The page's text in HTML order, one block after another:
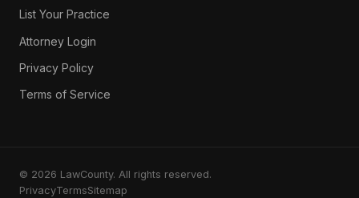
List Your Practice
Attorney Login
Privacy Policy
Terms of Service
© 2026 LawCounty. All rights reserved.
PrivacyTermsSitemap